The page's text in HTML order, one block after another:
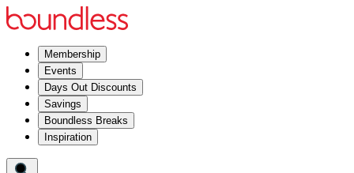
Membership
Events
Days Out Discounts
Savings
Boundless Breaks
Inspiration